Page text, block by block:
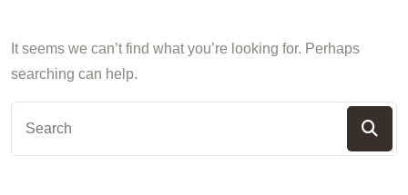
It seems we can’t find what you’re looking for. Perhaps
searching can help.